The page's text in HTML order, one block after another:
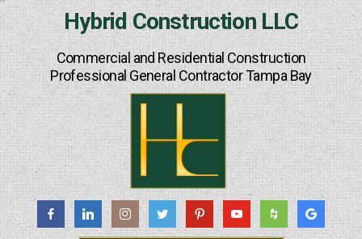
Hybrid Construction LLC
Commercial and Residential Construction
Professional General Contractor Tampa Bay